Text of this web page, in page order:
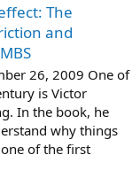
The
and
26, 2009 One of
is Victor
In the book, he
why things
of the first